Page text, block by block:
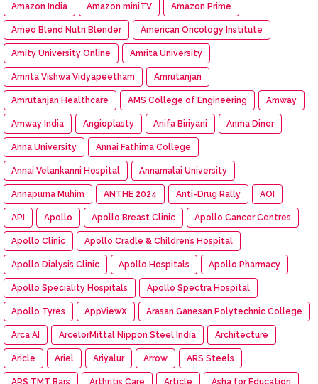
Amazon India Amazon miniTV Amazon Prime
Ameo Blend Nutri Blender American Oncology Institute
Amity University Online Amrita University
Amrita Vishwa Vidyapeetham Amrutanjan
Amrutanjan Healthcare AMS College of Engineering Amway
Amway India Angioplasty Anifa Biriyani Anma Diner
Anna University Annai Fathima College
Annai Velankanni Hospital Annamalai University
Annapurna Muhim ANTHE 2024 Anti-Drug Rally AOI
API Apollo Apollo Breast Clinic Apollo Cancer Centres
Apollo Clinic Apollo Cradle & Children’s Hospital
Apollo Dialysis Clinic Apollo Hospitals Apollo Pharmacy
Apollo Speciality Hospitals Apollo Spectra Hospital
Apollo Tyres AppViewX Arasan Ganesan Polytechnic College
Arca AI ArcelorMittal Nippon Steel India Architecture
Aricle Ariel Ariyalur Arrow ARS Steels
ARS TMT Bars Arthritis Care Article Asha for Education